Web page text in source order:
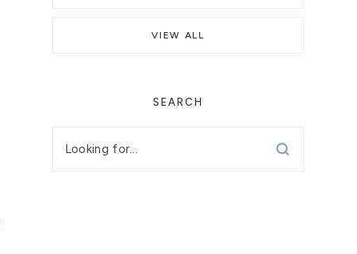
VIEW ALL
SEARCH